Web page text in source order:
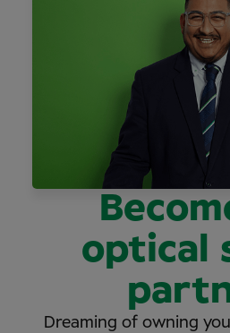
optical
Dreaming of owning